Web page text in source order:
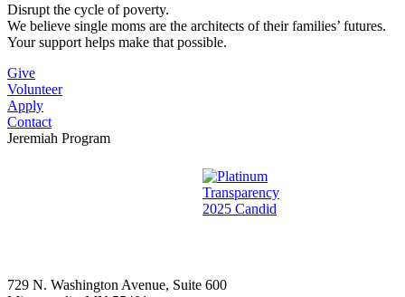
Disrupt the cycle of poverty.
We believe single moms are the architects of their families’ futures.
Your support helps make that possible.
Give
Volunteer
Apply
Contact
Jeremiah Program
729 N. Washington Avenue, Suite 600